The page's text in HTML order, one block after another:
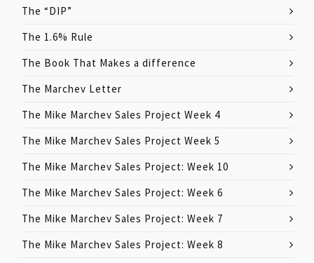
The “DIP”
The 1.6% Rule
The Book That Makes a difference
The Marchev Letter
The Mike Marchev Sales Project Week 4
The Mike Marchev Sales Project Week 5
The Mike Marchev Sales Project: Week 10
The Mike Marchev Sales Project: Week 6
The Mike Marchev Sales Project: Week 7
The Mike Marchev Sales Project: Week 8